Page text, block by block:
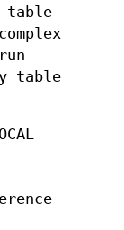
table
table